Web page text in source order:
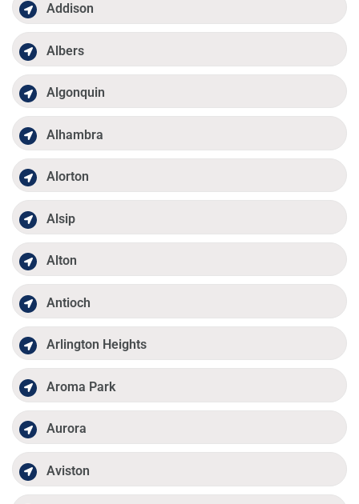
Addison
Albers
Algonquin
Alhambra
Alorton
Alsip
Alton
Antioch
Arlington Heights
Aroma Park
Aurora
Aviston